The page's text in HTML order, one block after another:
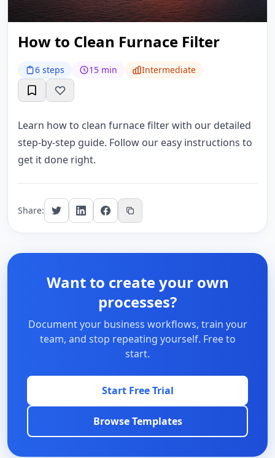
How to Clean Furnace Filter
6 steps 15 min Intermediate
Learn how to clean furnace filter with our detailed
step-by-step guide. Follow our easy instructions to
get it done right.
Share:
Want to create your own
processes?
Document your business workflows, train your
team, and stop repeating yourself. Free to
start.
Start Free Trial
Browse Templates